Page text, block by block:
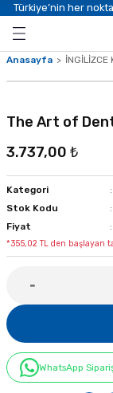
Türkiye’nin her
Anasayfa İNGİLİZCE
The Art of
3.737,00 ₺
Kategori
Stok Kodu
Fiyat
*355,02 TL den başlayan
WhatsApp